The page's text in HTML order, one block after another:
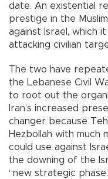
date. An existential
prestige in the
against Israel, which
attacking civilian
The two have
the Lebanese Civil
to root out the
Iran’s increased
changer because
Hezbollah with much
could use against
the downing of the
“new strategic